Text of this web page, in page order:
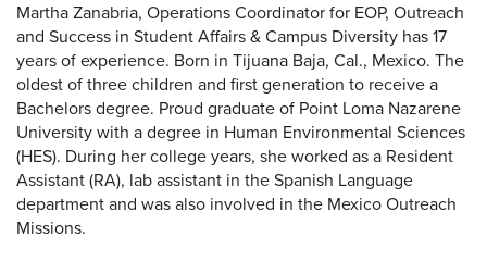
Martha Zanabria, Operations Coordinator for EOP, Outreach
and Success in Student Affairs & Campus Diversity has 17
years of experience. Born in Tijuana Baja, Cal., Mexico. The
oldest of three children and first generation to receive a
Bachelors degree. Proud graduate of Point Loma Nazarene
University with a degree in Human Environmental Sciences
(HES). During her college years, she worked as a Resident
Assistant (RA), lab assistant in the Spanish Language
department and was also involved in the Mexico Outreach
Missions.